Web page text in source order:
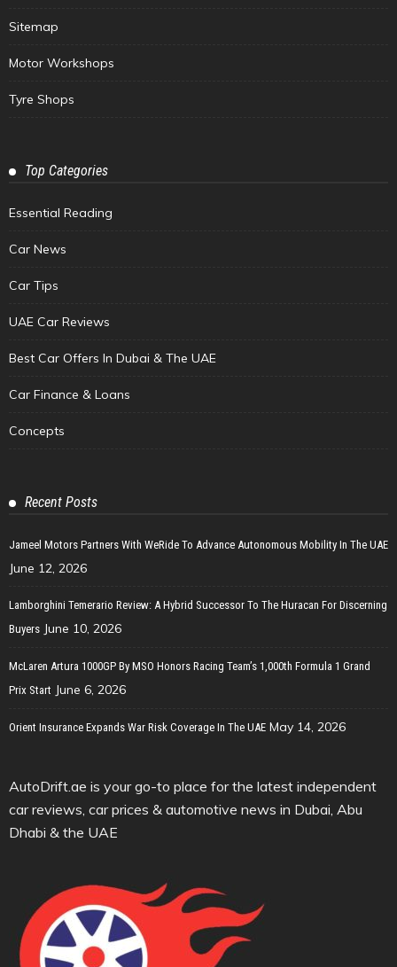
Sitemap
Motor Workshops
Tyre Shops
Top Categories
Essential Reading
Car News
Car Tips
UAE Car Reviews
Best Car Offers In Dubai & The UAE
Car Finance & Loans
Concepts
Recent Posts
Jameel Motors Partners With WeRide To Advance Autonomous Mobility In The UAE
June 12, 2026
Lamborghini Temerario Review: A Hybrid Successor To The Huracan For Discerning
Buyers June 10, 2026
McLaren Artura 1000GP By MSO Honors Racing Team’s 1,000th Formula 1 Grand
Prix Start June 6, 2026
Orient Insurance Expands War Risk Coverage In The UAE May 14, 2026
AutoDrift.ae is your go-to place for the latest independent
car reviews, car prices & automotive news in Dubai, Abu
Dhabi & the UAE